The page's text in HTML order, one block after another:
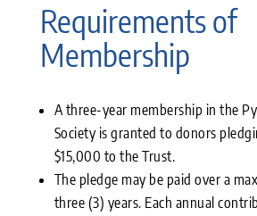
Requirements of
Membership
A three-year membership in the
Society is granted to donors
$15,000 to the Trust.
The pledge may be paid over a
three (3) years. Each annual